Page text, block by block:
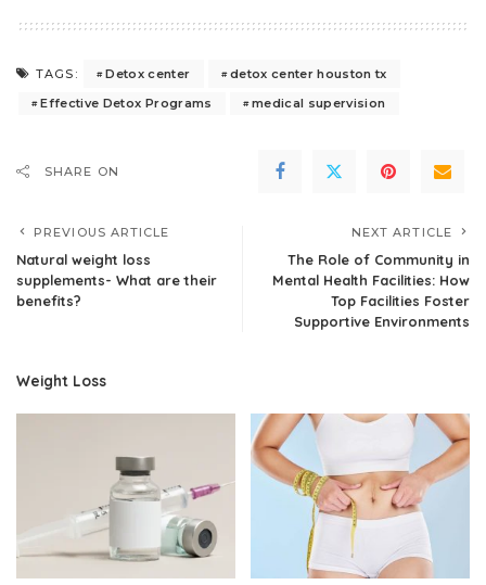
TAGS: Detox center
detox center houston tx
Effective Detox Programs
medical supervision
SHARE ON
PREVIOUS ARTICLE
Natural weight loss
supplements- What are their
benefits?
NEXT ARTICLE
The Role of Community in
Mental Health Facilities: How
Top Facilities Foster
Supportive Environments
Weight Loss